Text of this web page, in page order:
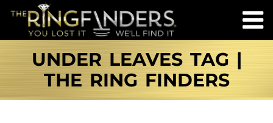
UNDER LEAVES TAG |
THE RING FINDERS